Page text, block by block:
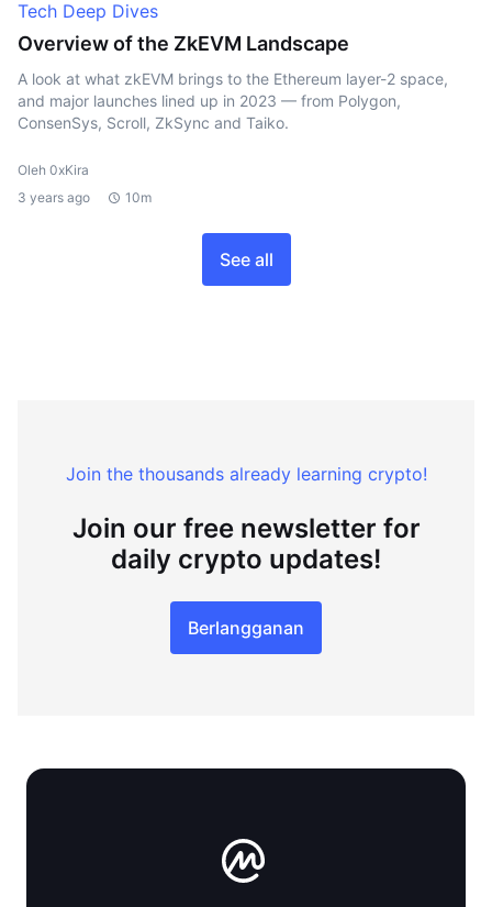
Tech Deep Dives
Overview of the ZkEVM Landscape
A look at what zkEVM brings to the Ethereum layer-2 space,
and major launches lined up in 2023 — from Polygon,
ConsenSys, Scroll, ZkSync and Taiko.
Oleh 0xKira
3 years ago
10m
See all
Join the thousands already learning crypto!
Join our free newsletter for
daily crypto updates!
Berlangganan